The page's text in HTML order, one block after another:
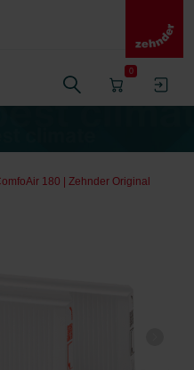
0
180 | Zehnder Original